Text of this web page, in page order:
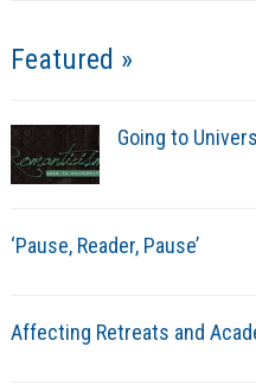
Featured »
Going to
‘Pause, Reader, Pause’
Affecting Retreats and